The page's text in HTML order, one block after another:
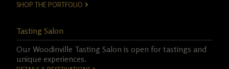
SHOP THE PORTFOLIO
Tasting Salon
Our Woodinville Tasting Salon is open for tastings and
unique experiences.